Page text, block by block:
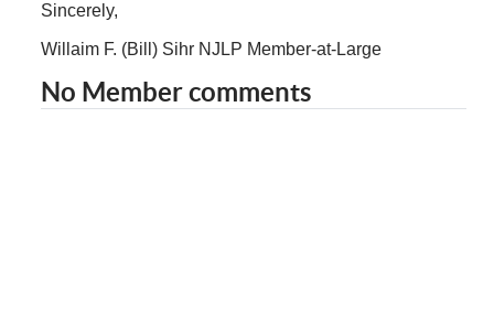
Sincerely,
Willaim F. (Bill) Sihr NJLP Member-at-Large
No Member comments